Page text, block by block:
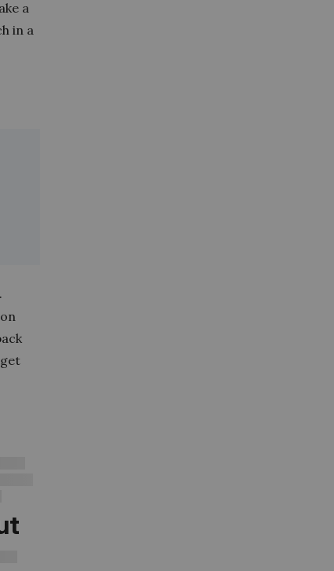
a
in a